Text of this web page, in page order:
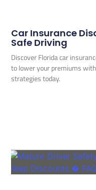
Car Insurance
Safe Driving
Discover Florida car
to lower your premiums
strategies today.